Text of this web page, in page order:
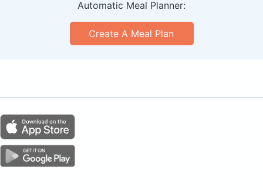
Automatic Meal Planner:
Create A Meal Plan